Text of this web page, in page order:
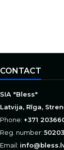
CONTACT
SIA "Bless"
Latvija, Rīga,
Phone: +371
Reg. number:
Email: